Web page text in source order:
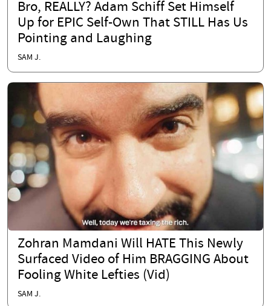
Bro, REALLY? Adam Schiff Set Himself
Up for EPIC Self-Own That STILL Has Us
Pointing and Laughing
SAM J.
Zohran Mamdani Will HATE This Newly
Surfaced Video of Him BRAGGING About
Fooling White Lefties (Vid)
SAM J.